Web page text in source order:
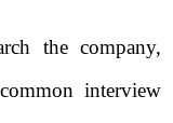
the company,
interview